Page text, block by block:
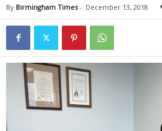
By Birmingham Times- December 13, 2018